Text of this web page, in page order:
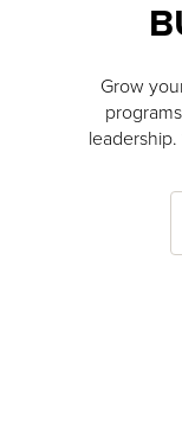
Grow